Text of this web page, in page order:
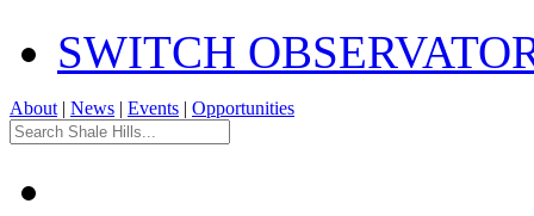
SWITCH
About | News | Events | Opportunities